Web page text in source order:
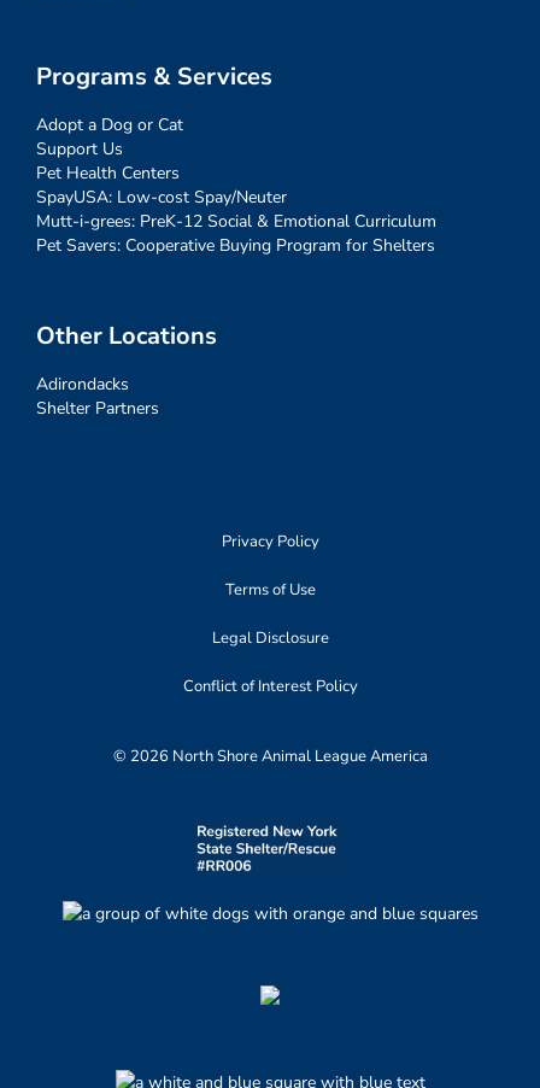
Programs & Services
Adopt a Dog or Cat
Support Us
Pet Health Centers
SpayUSA: Low-cost Spay/Neuter
Mutt-i-grees: PreK-12 Social & Emotional Curriculum
Pet Savers: Cooperative Buying Program for Shelters
Other Locations
Adirondacks
Shelter Partners
Privacy Policy
Terms of Use
Legal Disclosure
Conflict of Interest Policy
© 2026 North Shore Animal League America